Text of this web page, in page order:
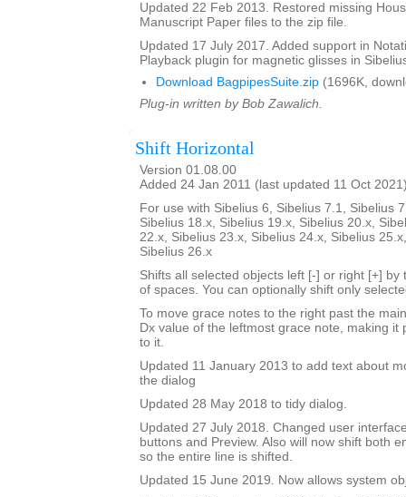
Updated 22 Feb 2013. Restored missing
Manuscript Paper files to the zip file.
Updated 17 July 2017. Added support in
Playback plugin for magnetic glisses in
Download BagpipesSuite.zip (1696K,
Plug-in written by Bob Zawalich.
Shift Horizontal
Version 01.08.00
Added 24 Jan 2011 (last updated 11 Oct
For use with Sibelius 6, Sibelius 7.1, Sibelius
Sibelius 18.x, Sibelius 19.x, Sibelius 20.x,
22.x, Sibelius 23.x, Sibelius 24.x, Sibelius
Sibelius 26.x
Shifts all selected objects left [-] or right [+] by
of spaces. You can optionally shift only
To move grace notes to the right past the
Dx value of the leftmost grace note, making it
to it.
Updated 11 January 2013 to add text about
the dialog
Updated 28 May 2018 to tidy dialog.
Updated 27 July 2018. Changed user
buttons and Preview. Also will now shift both
so the entire line is shifted.
Updated 15 June 2019. Now allows system